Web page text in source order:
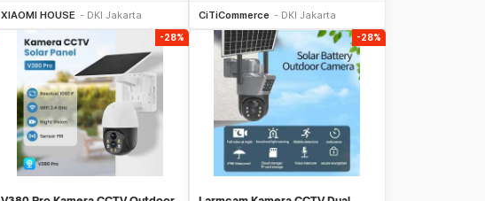
XIAOMI HOUSE DKI Jakarta CiTiCommerce DKI Jakarta
-28% -28%